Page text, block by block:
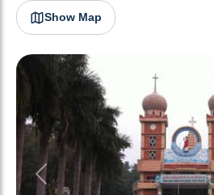
Show Map
Previous